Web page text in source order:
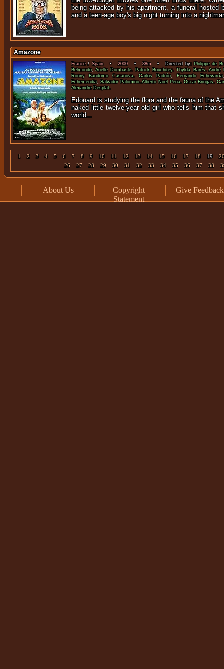
being attacked by his apartment, a funeral hosted
and a teen-age boy's big night turning into a
Amazone
France/ Spain•2000• 88m• Directed by: Philippe de
Belmondo,Arielle Dombasle, Patrick Bouchitey,Thylda Barès,André
Ronny Bandomo Casanova,Carlos Padrón, Fernando Echevarría
Echemendia, Salvador Palomino,Alberto Noel Pena,Óscar Bringas,
Alexandre Desplat.
Edouard is studying the flora and the fauna of the
naked little twelve-year old girl who tells him that
1 2 3 4 5 6 7 8 9 10 11 12 13 14 15 16 17 18 19
26
27 28 29 30 31 32 33 34 35 36 37 38
About Us
Copyright
Statement
Give Feedback